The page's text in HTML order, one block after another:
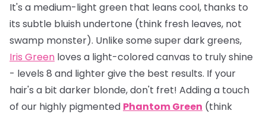
It's a medium-light green that leans cool, thanks to
its subtle bluish undertone (think fresh leaves, not
swamp monster). Unlike some super dark greens,
Iris Green loves a light-colored canvas to truly shine
- levels 8 and lighter give the best results. If your
hair's a bit darker blonde, don't fret! Adding a touch
of our highly pigmented Phantom Green (think